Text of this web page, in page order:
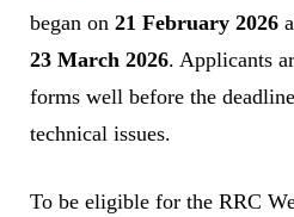
began on 21 February 2026
23 March 2026. Applicants
forms well before the
technical issues.
To be eligible for the RRC